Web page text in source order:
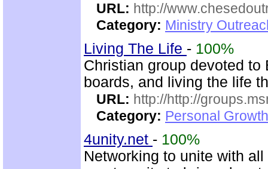
URL: http://
Category: Ministry
Living The Life - 100%
Christian group devoted
boards, and living the life
URL: http://http://
Category: Personal
4unity.net - 100%
Networking to unite with